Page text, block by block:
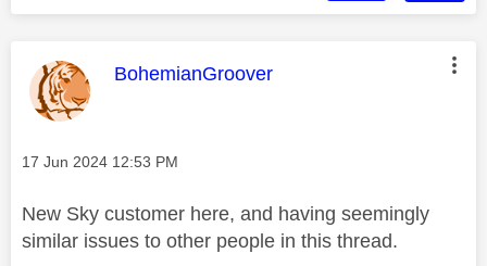
This message was authored by:
BohemianGroover
Message posted on
‎17 Jun 2024 12:53 PM
New Sky customer here, and having seemingly
similar issues to other people in this thread.